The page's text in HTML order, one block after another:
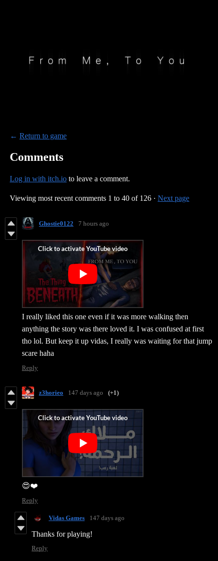
← Return to game
Comments
Log in with itch.io to leave a comment.
Viewing most recent comments 1 to 40 of 126 · Next page
Ghostie0122 7 hours ago
I really liked this one even if it was more walking then
anything the story was there loved it. I was confused at first
tho lol. But keep it up vidas, I really was waiting for that jump
scare haha
Reply
z3horieo 147 days ago (+1)
😍❤️
Reply
Vidas Games 147 days ago
Thanks for playing!
Reply